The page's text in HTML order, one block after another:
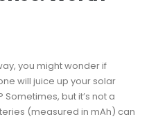
you might wonder if
will juice up your solar
but it’s not a
(measured in mAh) can